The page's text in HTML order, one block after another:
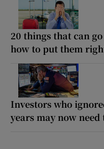
20 things that can
how to put them
Investors who
years may now need